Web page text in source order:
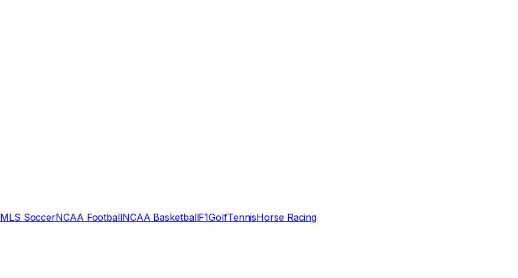
MLS SoccerNCAA FootballNCAA BasketballF1GolfTennisHorse Racing